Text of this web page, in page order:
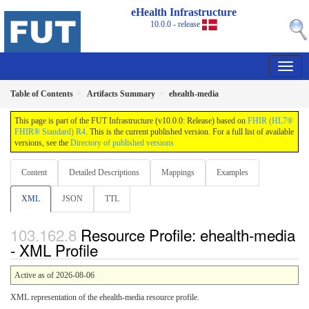
eHealth Infrastructure
10.0.0 - release
Table of Contents Artifacts Summary ehealth-media
This page is part of the FUT Infrastructure (v10.0.0: Release) based on FHIR (HL7®
FHIR® Standard) R4. This is the current published version. For a full list of available
versions, see the Directory of published versions
Content Detailed Descriptions Mappings Examples
XML JSON TTL
Resource Profile: ehealth-media
- XML Profile
Active as of 2026-08-06
XML representation of the ehealth-media resource profile.